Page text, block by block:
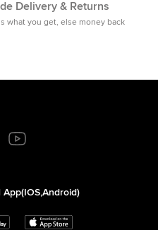
Delivery & Returns
what you get, else money back
App(iOS,Android)